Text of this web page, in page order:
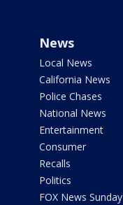
News
Local News
California News
Police Chases
National News
Entertainment
Consumer
Recalls
Politics
FOX News Sunday